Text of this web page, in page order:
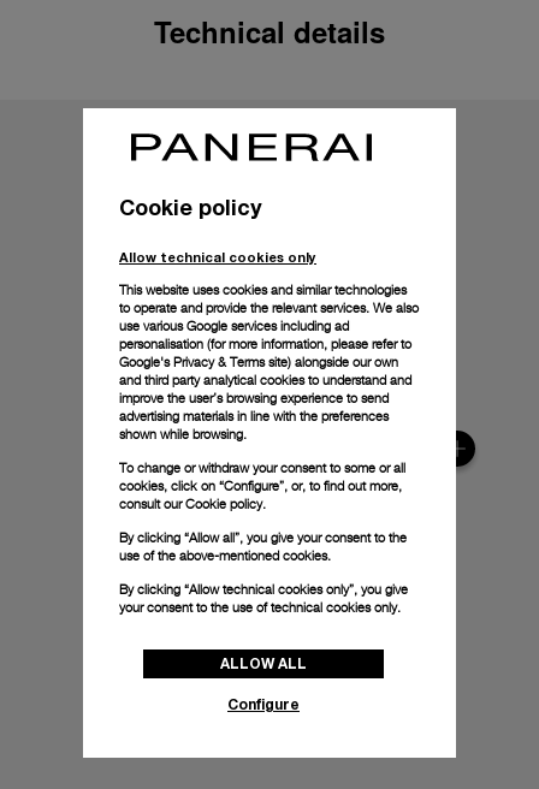
Technical details
Cookie policy
Allow technical cookies only
This website uses cookies and similar technologies
to operate and provide the relevant services. We also
use various Google services including ad
personalisation (for more information, please refer to
Google's Privacy & Terms site) alongside our own
and third party analytical cookies to understand and
improve the user’s browsing experience to send
advertising materials in line with the preferences
shown while browsing.
To change or withdraw your consent to some or all
cookies, click on “Configure”, or, to find out more,
consult ourCookie policy.
By clicking “Allow all”, you give your consent to the
use of the above-mentioned cookies.
By clicking “Allow technical cookies only”, you give
your consent to the use of technical cookies only.
ALLOW ALL
Configure